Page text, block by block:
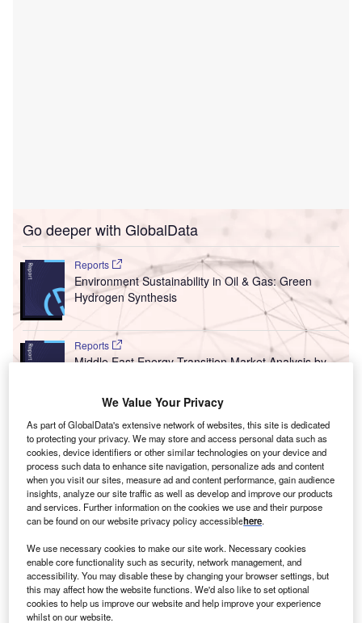
Go deeper with GlobalData
Reports
Environment Sustainability in Oil & Gas: Green
Hydrogen Synthesis
Reports
Middle East Energy Transition Market Analysis by
Go deeper with GlobalData
The gold standard of business intelligence.
Find out more
Discover B2B Marketing That Performs
Combine business intelligence and editorial excellence to
reach engaged professionals across 36 leading media
We Value Your Privacy
As part of GlobalData's extensive network of websites, this site is dedicated
to protecting your privacy. We may store and access personal data such as
cookies, device identifiers or other similar technologies on your device and
process such data to enhance site navigation, personalize ads and content
when you visit our sites, measure ad and content performance, gain audience
insights, analyze our site traffic as well as develop and improve our products
and services. Further information on the cookies we use and their purpose
can be found on our website privacy policy accessiblehere.
We use necessary cookies to make our site work. Necessary cookies
enable core functionality such as security, network management, and
accessibility. You may disable these by changing your browser settings, but
this may affect how the website functions. We'd also like to set optional
cookies to help us improve our website and help improve your experience
whilst on our website.